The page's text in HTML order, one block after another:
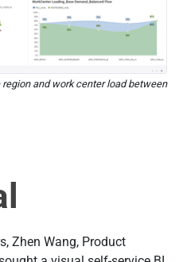
and work center load between
Zhen Wang, Product